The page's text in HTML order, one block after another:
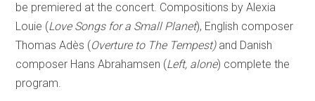
be premiered at the concert. Compositions by Alexia
Louie (Love Songs for a Small Planet), English composer
Thomas Adès (Overture to The Tempest) and Danish
composer Hans Abrahamsen (Left, alone) complete the
program.